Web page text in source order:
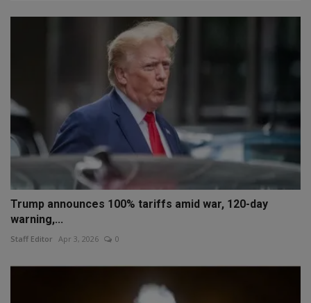
Trump announces 100% tariffs amid war, 120-day
warning,...
Staff Editor Apr 3, 2026 0